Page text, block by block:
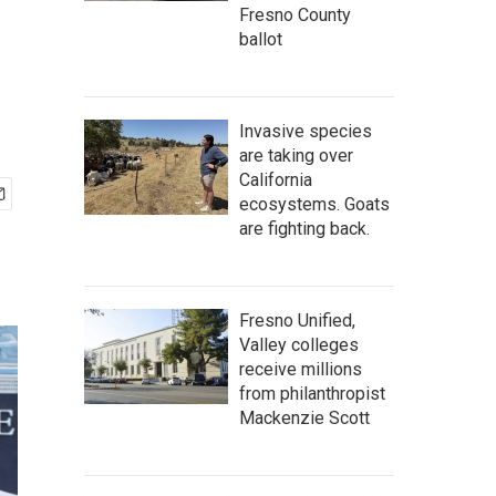
Fresno County
ballot
Invasive species
are taking over
California
ecosystems. Goats
are fighting back.
Fresno Unified,
Valley colleges
receive millions
from philanthropist
Mackenzie Scott